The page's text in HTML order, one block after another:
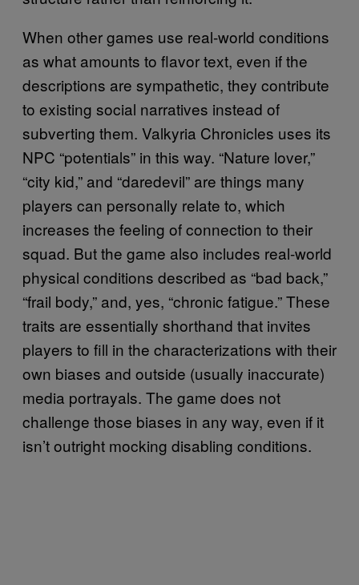
When other games use real-world conditions
as what amounts to flavor text, even if the
descriptions are sympathetic, they contribute
to existing social narratives instead of
subverting them. Valkyria Chronicles uses its
NPC “potentials” in this way. “Nature lover,”
“city kid,” and “daredevil” are things many
players can personally relate to, which
increases the feeling of connection to their
squad. But the game also includes real-world
physical conditions described as “bad back,”
“frail body,” and, yes, “chronic fatigue.” These
traits are essentially shorthand that invites
players to fill in the characterizations with their
own biases and outside (usually inaccurate)
media portrayals. The game does not
challenge those biases in any way, even if it
isn’t outright mocking disabling conditions.